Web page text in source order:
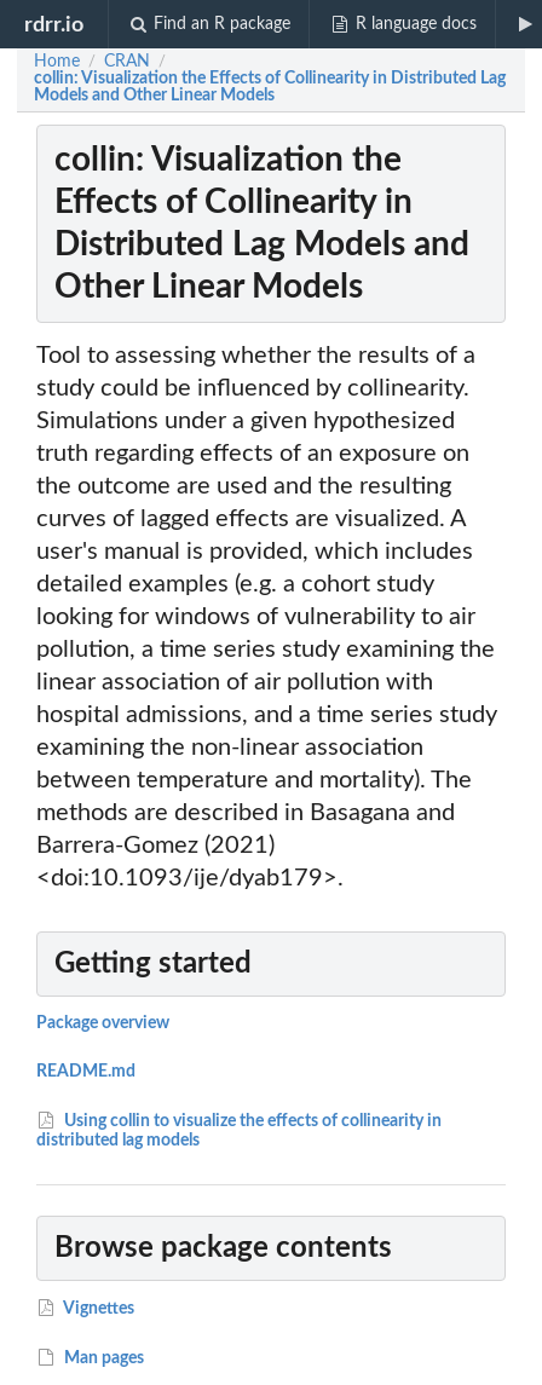
rdrr.io Find an R package R language docs
Home / CRAN /
collin: Visualization the Effects of Collinearity in Distributed Lag
Models and Other Linear Models
collin: Visualization the
Effects of Collinearity in
Distributed Lag Models and
Other Linear Models
Tool to assessing whether the results of a
study could be influenced by collinearity.
Simulations under a given hypothesized
truth regarding effects of an exposure on
the outcome are used and the resulting
curves of lagged effects are visualized. A
user's manual is provided, which includes
detailed examples (e.g. a cohort study
looking for windows of vulnerability to air
pollution, a time series study examining the
linear association of air pollution with
hospital admissions, and a time series study
examining the non-linear association
between temperature and mortality). The
methods are described in Basagana and
Barrera-Gomez (2021)
<doi:10.1093/ije/dyab179>.
Getting started
Package overview
README.md
Using collin to visualize the effects of collinearity in
distributed lag models
Browse package contents
Vignettes
Man pages